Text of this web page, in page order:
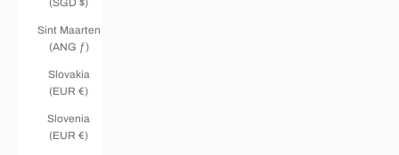
Sint Maarten
(ANG ƒ)
Slovakia
(EUR €)
Slovenia
(EUR €)